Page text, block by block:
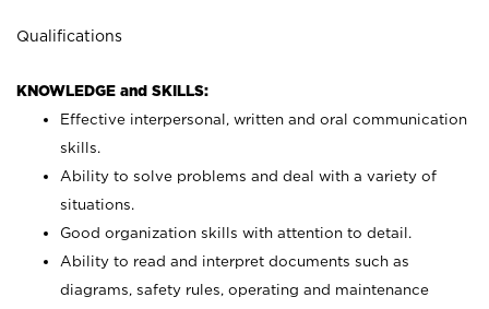
Qualifications
KNOWLEDGE and SKILLS:
Effective interpersonal, written and oral communication
skills.
Ability to solve problems and deal with a variety of
situations.
Good organization skills with attention to detail.
Ability to read and interpret documents such as
diagrams, safety rules, operating and maintenance